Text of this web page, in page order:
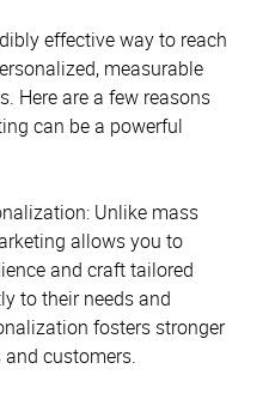
effective way to reach
measurable
Here are a few reasons
can be a powerful
Unlike mass
allows you to
and craft tailored
to their needs and
fosters stronger
customers.